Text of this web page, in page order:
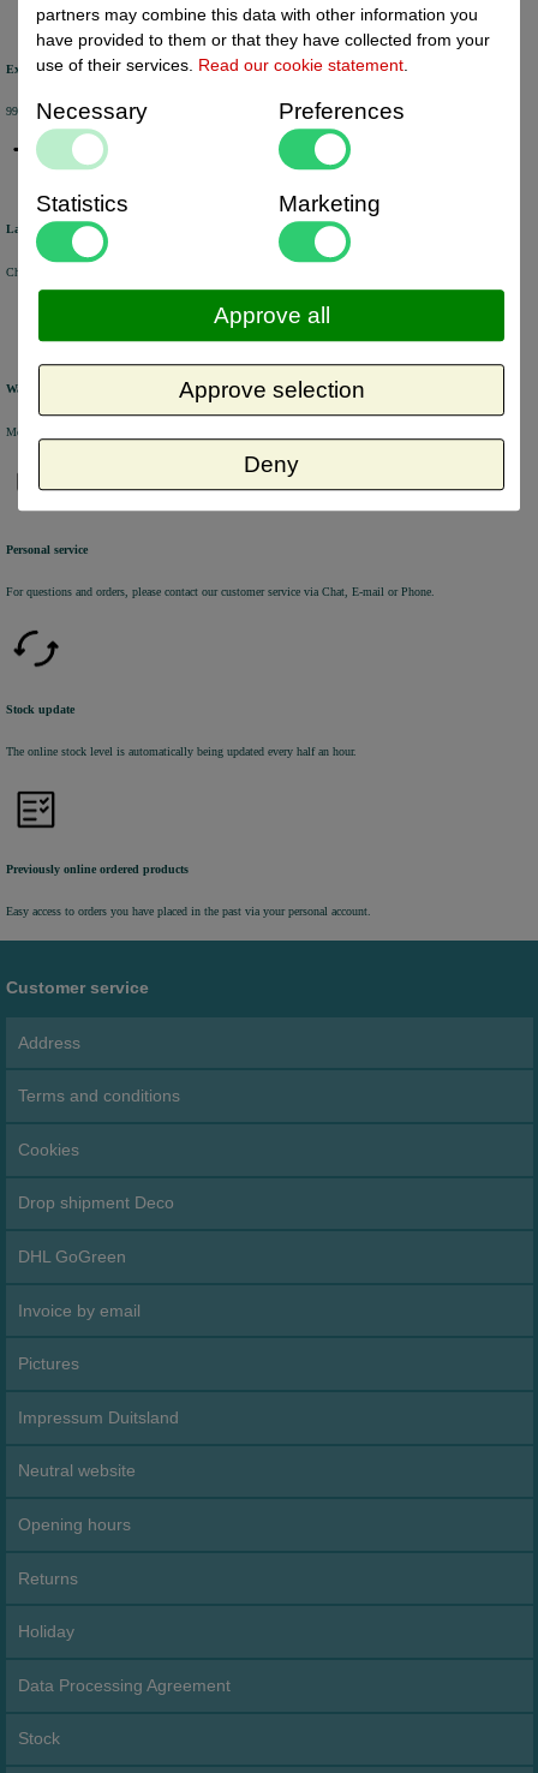
Excellent review score
99% of the customers would recommend us.
Large product range
Choose from a selection of +/- 6000 products.
Warehouse
Most of the products are available from stock and are picked and packed in our own warehouse in Holland.
Personal service
For questions and orders, please contact our customer service via Chat, E-mail or Phone.
Stock update
The online stock level is automatically being updated every half an hour.
Previously online ordered products
Easy access to orders you have placed in the past via your personal account.
Customer service
Address
Terms and conditions
Cookies
Drop shipment Deco
DHL GoGreen
Invoice by email
Pictures
Impressum Duitsland
Neutral website
Opening hours
Returns
Holiday
Data Processing Agreement
Stock
partners may combine this data with other information you
have provided to them or that they have collected from your
use of their services. Read our cookie statement
Necessary Preferences
Statistics Marketing
Deny
Approve selection
Approve all